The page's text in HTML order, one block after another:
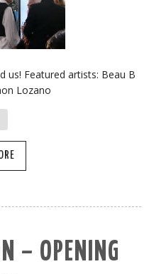
us! Featured artists: Beau B
Lozano
– OPENING